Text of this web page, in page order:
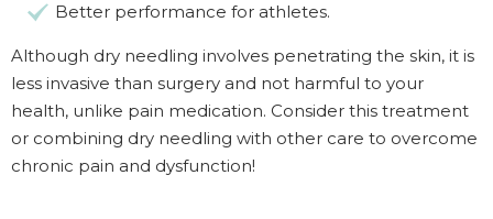
Better performance for athletes.
Although dry needling involves penetrating the skin, it is
less invasive than surgery and not harmful to your
health, unlike pain medication. Consider this treatment
or combining dry needling with other care to overcome
chronic pain and dysfunction!